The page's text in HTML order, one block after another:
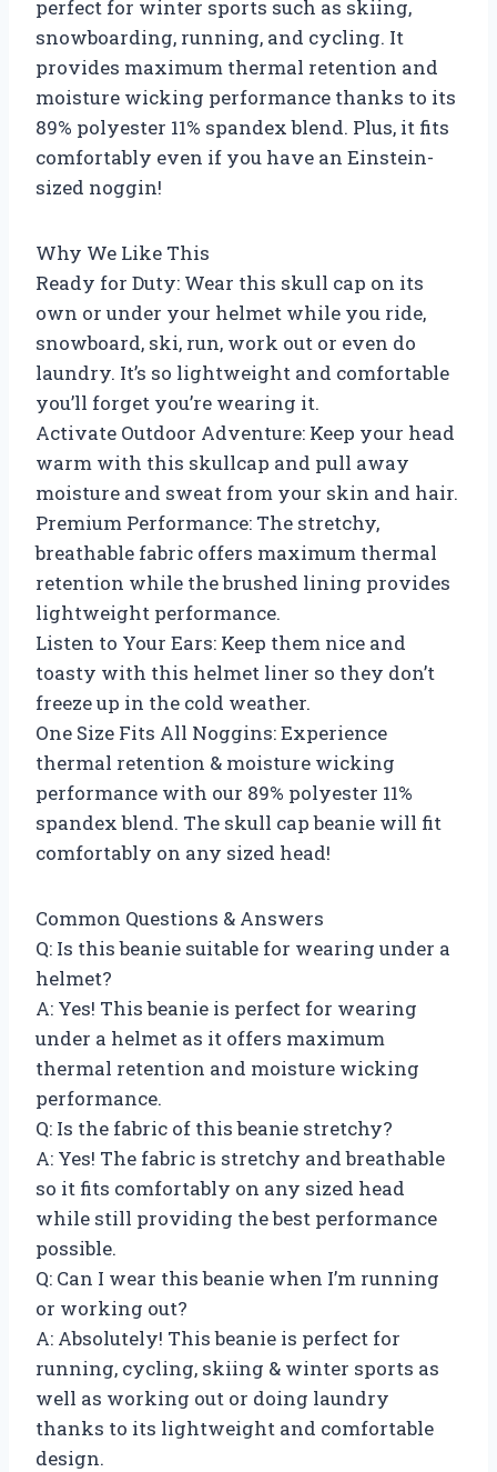
perfect for winter sports such as skiing,
snowboarding, running, and cycling. It
provides maximum thermal retention and
moisture wicking performance thanks to its
89% polyester 11% spandex blend. Plus, it fits
comfortably even if you have an Einstein-
sized noggin!
Why We Like This
Ready for Duty: Wear this skull cap on its
own or under your helmet while you ride,
snowboard, ski, run, work out or even do
laundry. It’s so lightweight and comfortable
you’ll forget you’re wearing it.
Activate Outdoor Adventure: Keep your head
warm with this skullcap and pull away
moisture and sweat from your skin and hair.
Premium Performance: The stretchy,
breathable fabric offers maximum thermal
retention while the brushed lining provides
lightweight performance.
Listen to Your Ears: Keep them nice and
toasty with this helmet liner so they don’t
freeze up in the cold weather.
One Size Fits All Noggins: Experience
thermal retention & moisture wicking
performance with our 89% polyester 11%
spandex blend. The skull cap beanie will fit
comfortably on any sized head!
Common Questions & Answers
Q: Is this beanie suitable for wearing under a
helmet?
A: Yes! This beanie is perfect for wearing
under a helmet as it offers maximum
thermal retention and moisture wicking
performance.
Q: Is the fabric of this beanie stretchy?
A: Yes! The fabric is stretchy and breathable
so it fits comfortably on any sized head
while still providing the best performance
possible.
Q: Can I wear this beanie when I’m running
or working out?
A: Absolutely! This beanie is perfect for
running, cycling, skiing & winter sports as
well as working out or doing laundry
thanks to its lightweight and comfortable
design.